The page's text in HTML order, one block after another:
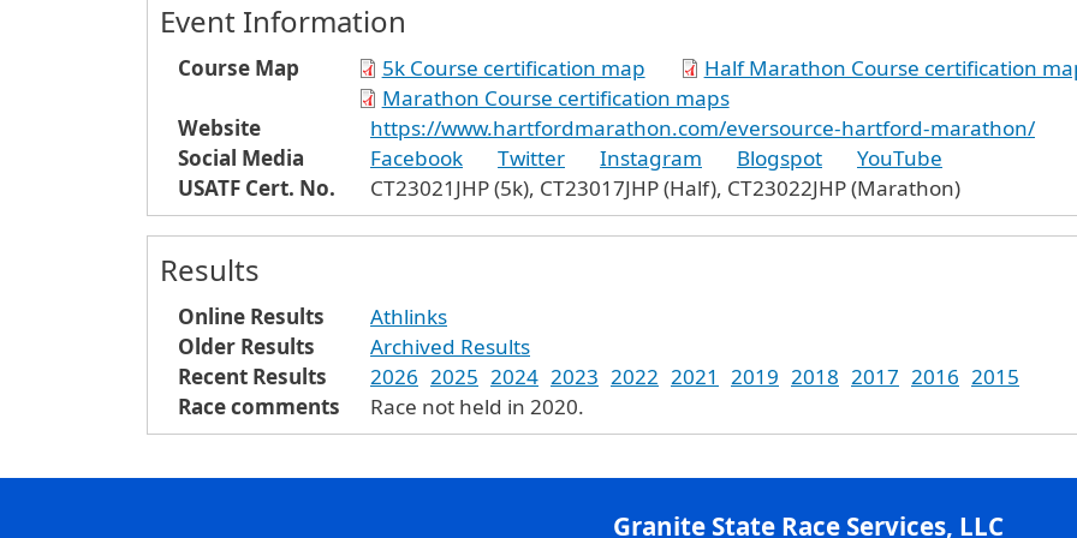
Event Information
Course Map 5k Course certification map
Half Marathon Course certification
Marathon Course certification maps
Website
https://www.hartfordmarathon.com/eversource-hartford-marathon/
Social Media
Facebook Twitter Instagram Blogspot
YouTube
USATF Cert. No.
CT23021JHP (5k), CT23017JHP (Half), CT23022JHP (Marathon)
Results
Online Results
Athlinks
Older Results
Archived Results
Recent Results
2026 2025 2024 2023 2022 2021 2019 2018 2017 2016 2015
Race comments
Race not held in 2020.
Granite State Race Services, LLC